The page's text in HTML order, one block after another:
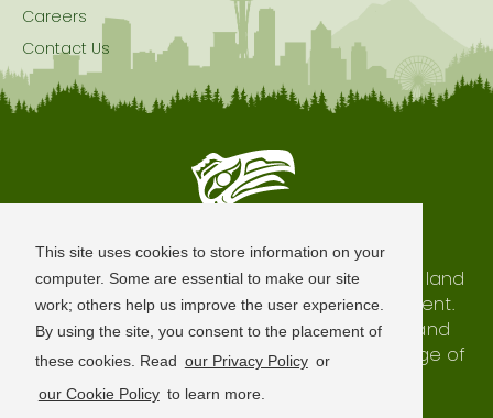
This site uses cookies to store information on your
computer. Some are essential to make our site
work; others help us improve the user experience.
By using the site, you consent to the placement of
these cookies. Read our Privacy Policy or
our Cookie Policy to learn more.
Careers
Contact Us
Seattle is Built on Native Land
The city of Seattle resides on the traditional land
of the Coast Salish Peoples, past and present.
We honor with gratitude our shared land and
waterways, as well as the history and heritage of
our indigenous neighbors.